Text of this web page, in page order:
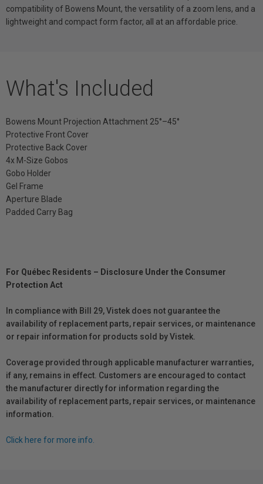
compatibility of Bowens Mount, the versatility of a zoom lens, and a
lightweight and compact form factor, all at an affordable price.
What's Included
Bowens Mount Projection Attachment 25°–45°
Protective Front Cover
Protective Back Cover
4x M-Size Gobos
Gobo Holder
Gel Frame
Aperture Blade
Padded Carry Bag
For Québec Residents – Disclosure Under the Consumer
Protection Act
In compliance with Bill 29, Vistek does not guarantee the
availability of replacement parts, repair services, or maintenance
or repair information for products sold by Vistek.
Coverage provided through applicable manufacturer warranties,
if any, remains in effect. Customers are encouraged to contact
the manufacturer directly for information regarding the
availability of replacement parts, repair services, or maintenance
information.
Click here for more info.